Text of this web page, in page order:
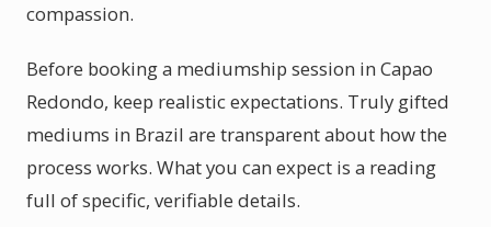
compassion.
Before booking a mediumship session in Capao
Redondo, keep realistic expectations. Truly gifted
mediums in Brazil are transparent about how the
process works. What you can expect is a reading
full of specific, verifiable details.